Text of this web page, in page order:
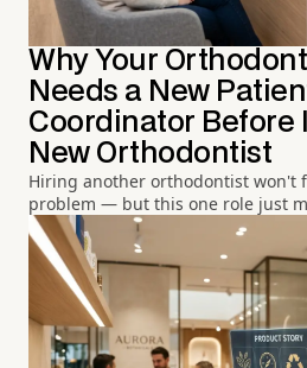
Why Your
Needs a New
Coordinator Before
New Orthodontist
Hiring another orthodontist won't
problem — but this one role just